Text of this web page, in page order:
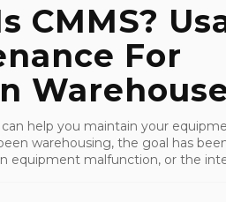
CMMS?
For
help you maintain your
warehousing, the goal has
equipment malfunction, or the